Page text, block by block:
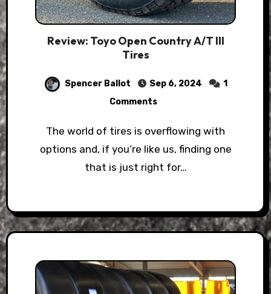
Review: Toyo Open Country A/T III
Tires
Spencer Ballot Sep 6, 2024
1
Comments
The world of tires is overflowing with
options and, if you’re like us, finding one
that is just right for…